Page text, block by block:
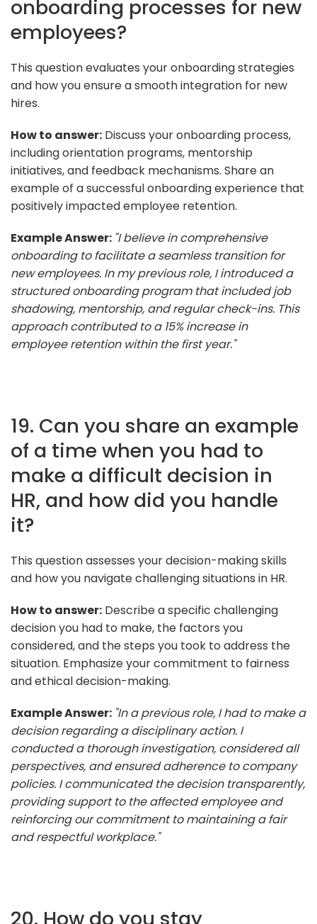
onboarding processes for new
employees?
This question evaluates your onboarding strategies
and how you ensure a smooth integration for new
hires.
How to answer: Discuss your onboarding process,
including orientation programs, mentorship
initiatives, and feedback mechanisms. Share an
example of a successful onboarding experience that
positively impacted employee retention.
Example Answer: "I believe in comprehensive
onboarding to facilitate a seamless transition for
new employees. In my previous role, I introduced a
structured onboarding program that included job
shadowing, mentorship, and regular check-ins. This
approach contributed to a 15% increase in
employee retention within the first year."
19. Can you share an example
of a time when you had to
make a difficult decision in
HR, and how did you handle
it?
This question assesses your decision-making skills
and how you navigate challenging situations in HR.
How to answer: Describe a specific challenging
decision you had to make, the factors you
considered, and the steps you took to address the
situation. Emphasize your commitment to fairness
and ethical decision-making.
Example Answer: "In a previous role, I had to make a
decision regarding a disciplinary action. I
conducted a thorough investigation, considered all
perspectives, and ensured adherence to company
policies. I communicated the decision transparently,
providing support to the affected employee and
reinforcing our commitment to maintaining a fair
and respectful workplace."